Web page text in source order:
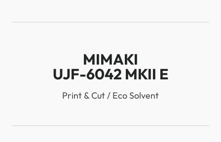
MIMAKI
UJF-6042 MKII E
Print & Cut / Eco Solvent